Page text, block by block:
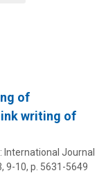
of
writing of
International Journal
, 9-10, p. 5631-5649